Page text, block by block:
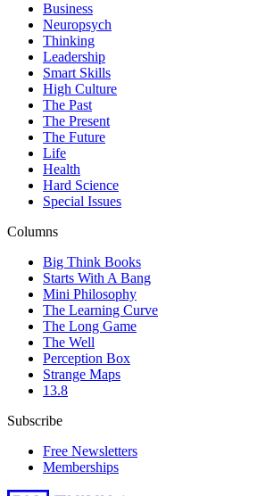
Business
Neuropsych
Thinking
Leadership
Smart Skills
High Culture
The Past
The Present
The Future
Life
Health
Hard Science
Special Issues
Columns
Big Think Books
Starts With A Bang
Mini Philosophy
The Learning Curve
The Long Game
The Well
Perception Box
Strange Maps
13.8
Subscribe
Free Newsletters
Memberships